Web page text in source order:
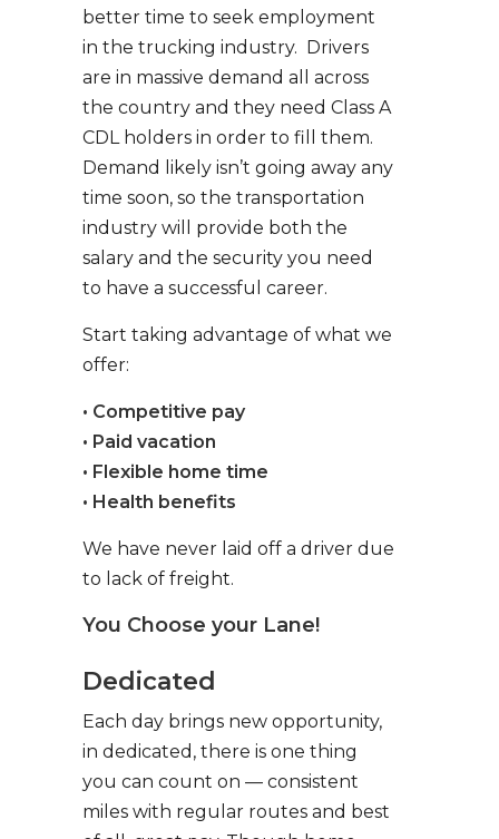
better time to seek employment
in the trucking industry. Drivers
are in massive demand all across
the country and they need Class A
CDL holders in order to fill them.
Demand likely isn’t going away any
time soon, so the transportation
industry will provide both the
salary and the security you need
to have a successful career.
Start taking advantage of what we
offer:
• Competitive pay
• Paid vacation
• Flexible home time
• Health benefits
We have never laid off a driver due
to lack of freight.
You Choose your Lane!
Dedicated
Each day brings new opportunity,
in dedicated, there is one thing
you can count on — consistent
miles with regular routes and best